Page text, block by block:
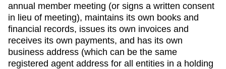
annual member meeting (or signs a written consent
in lieu of meeting), maintains its own books and
financial records, issues its own invoices and
receives its own payments, and has its own
business address (which can be the same
registered agent address for all entities in a holding